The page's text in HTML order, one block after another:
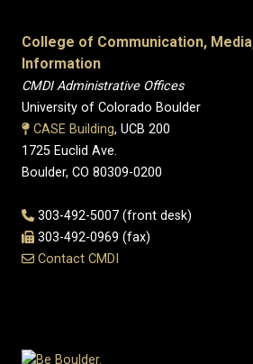
College of Communication,
Information
CMDI Administrative Offices
University of Colorado Boulder
CASE Building, UCB 200
1725 Euclid Ave.
Boulder, CO 80309-0200
303-492-5007 (front desk)
303-492-0969 (fax)
Contact CMDI